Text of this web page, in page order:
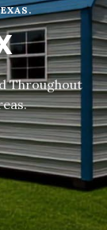
Throughout